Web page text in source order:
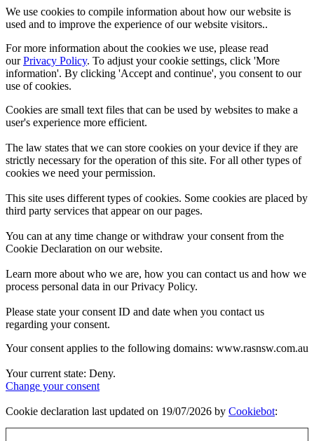
We use cookies to compile information about how our website is
used and to improve the experience of our website visitors..
For more information about the cookies we use, please read
ourPrivacy Policy. To adjust your cookie settings, click 'More
information'. By clicking 'Accept and continue', you consent to our
use of cookies.
Cookies are small text files that can be used by websites to make a
user's experience more efficient.
The law states that we can store cookies on your device if they are
strictly necessary for the operation of this site. For all other types of
cookies we need your permission.
This site uses different types of cookies. Some cookies are placed by
third party services that appear on our pages.
You can at any time change or withdraw your consent from the
Cookie Declaration on our website.
Learn more about who we are, how you can contact us and how we
process personal data in our Privacy Policy.
Please state your consent ID and date when you contact us
regarding your consent.
Your consent applies to the following domains: www.rasnsw.com.au
Your current state: Deny.
Change your consent
Cookie declaration last updated on 19/07/2026 by Cookiebot: